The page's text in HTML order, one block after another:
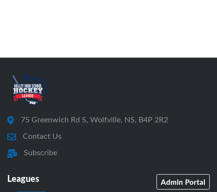
75 Greenwich Rd S, Wolfville, NS, B4P 2R2
Contact Us
Subscribe
Leagues Admin Portal